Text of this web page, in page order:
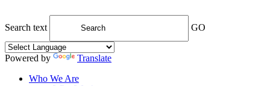
Search text GO
Powered by
Translate
Who We Are